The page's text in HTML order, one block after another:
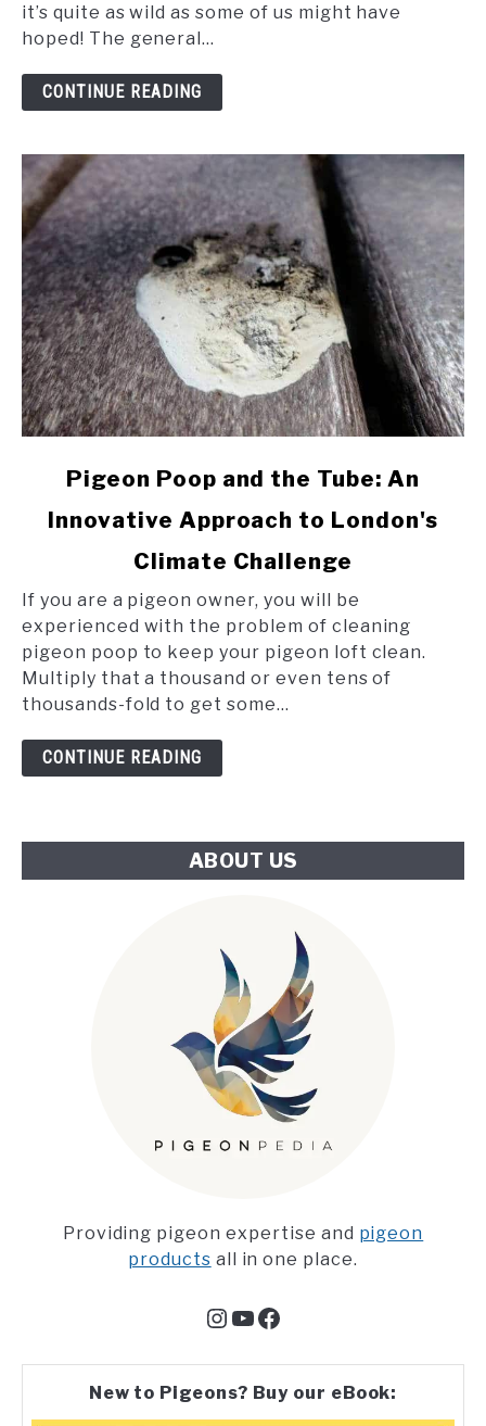
Dream
World
of
Pigeons
it’s quite as wild as some of us might have
hoped! The general...
CONTINUE READING
Pigeon
the
Tube:
An
Innovative
Approach
London's
Climate
Pigeon Poop and the Tube: An
Innovative Approach to London's
Climate Challenge
If you are a pigeon owner, you will be
experienced with the problem of cleaning
pigeon poop to keep your pigeon loft clean.
Multiply that a thousand or even tens of
thousands-fold to get some...
CONTINUE READING
ABOUT US
Providing pigeon expertise and pigeon
products all in one place.
Instagram
YouTube
Facebook
New to Pigeons? Buy our eBook: